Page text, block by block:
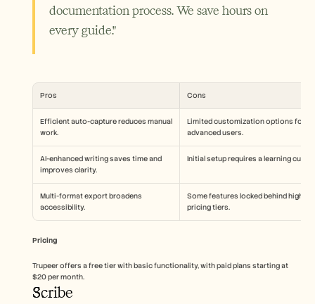
documentation process. We save hours on
every guide."
Pros Cons
Efficient auto-capture reduces manual
work.
Limited customization options for
advanced users.
AI-enhanced writing saves time and
improves clarity.
Initial setup requires a learning curve.
Multi-format export broadens
accessibility.
Some features locked behind higher
pricing tiers.
Pricing
Trupeer offers a free tier with basic functionality, with paid plans starting at
$20 per month.
Scribe